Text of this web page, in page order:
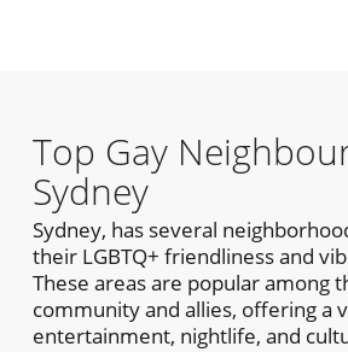
Top Gay
Sydney
Sydney, has several
their LGBTQ+ friendliness and
These areas are popular among
community and allies, offering a
entertainment, nightlife, and